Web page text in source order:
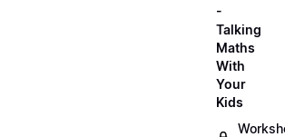
-
Talking
Maths
With
Your
Kids